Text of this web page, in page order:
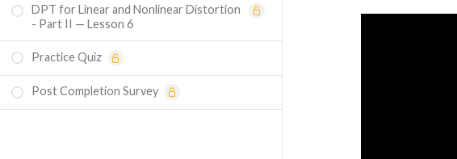
DPT for Linear and Nonlinear Distortion
- Part II — Lesson 6
Practice Quiz
Post Completion Survey